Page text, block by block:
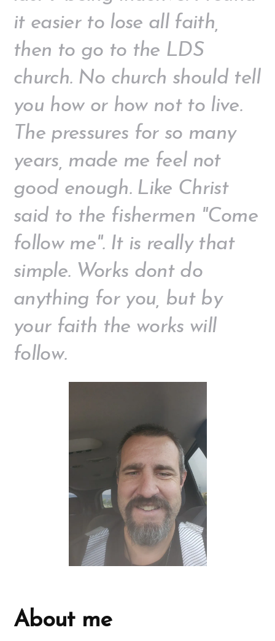
it easier to lose all faith,
then to go to the LDS
church. No church should tell
you how or how not to live.
The pressures for so many
years, made me feel not
good enough. Like Christ
said to the fishermen "Come
follow me". It is really that
simple. Works dont do
anything for you, but by
your faith the works will
follow.
About me